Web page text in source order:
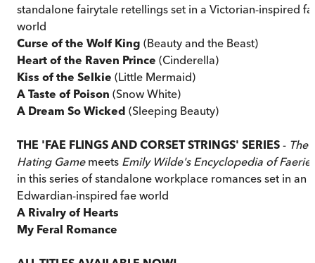
standalone fairytale retellings set in a Victorian-inspired
world
Curse of the Wolf King (Beauty and the Beast)
Heart of the Raven Prince (Cinderella)
Kiss of the Selkie (Little Mermaid)
A Taste of Poison (Snow White)
A Dream So Wicked (Sleeping Beauty)
THE 'FAE FLINGS AND CORSET STRINGS' SERIES - The
Hating Gamemeets Emily Wilde's Encyclopedia of Faeries
in this series of standalone workplace romances set in an
Edwardian-inspired fae world
A Rivalry of Hearts
My Feral Romance